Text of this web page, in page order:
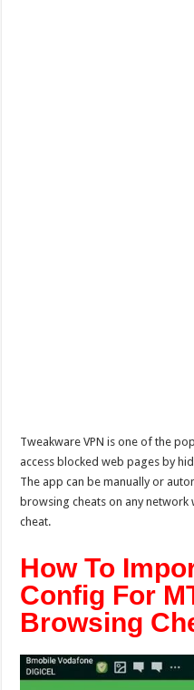
Tweakware VPN is one of the
access blocked web pages by
The app can be manually or
browsing cheats on any network
cheat.
How To
Config For
Browsing